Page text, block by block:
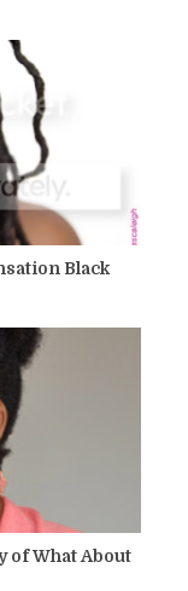
Black
of What About